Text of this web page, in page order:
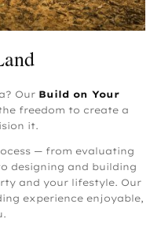
Our Build on Your
freedom to create a
it.
— from evaluating
designing and building
and your lifestyle. Our
experience enjoyable,